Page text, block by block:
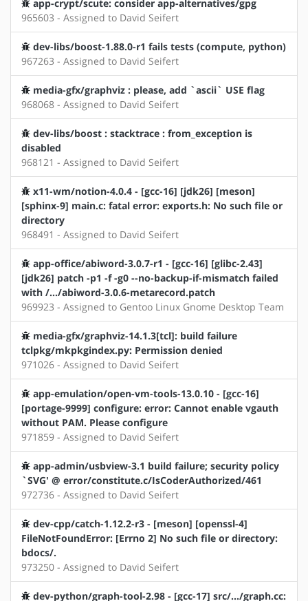
app-crypt/scute: consider app-alternatives/gpg
965603 - Assigned to David Seifert
dev-libs/boost-1.88.0-r1 fails tests (compute, python)
967263 - Assigned to David Seifert
media-gfx/graphviz : please, add `ascii` USE flag
968068 - Assigned to David Seifert
dev-libs/boost : stacktrace : from_exception is
disabled
968121 - Assigned to David Seifert
x11-wm/notion-4.0.4 - [gcc-16] [jdk26] [meson]
[sphinx-9] main.c: fatal error: exports.h: No such file or
directory
968491 - Assigned to David Seifert
app-office/abiword-3.0.7-r1 - [gcc-16] [glibc-2.43]
[jdk26] patch -p1 -f -g0 --no-backup-if-mismatch failed
with /.../abiword-3.0.6-metarecord.patch
969923 - Assigned to Gentoo Linux Gnome Desktop Team
media-gfx/graphviz-14.1.3[tcl]: build failure
tclpkg/mkpkgindex.py: Permission denied
971026 - Assigned to David Seifert
app-emulation/open-vm-tools-13.0.10 - [gcc-16]
[portage-9999] configure: error: Cannot enable vgauth
without PAM. Please configure
971859 - Assigned to David Seifert
app-admin/usbview-3.1 build failure; security policy
`SVG' @ error/constitute.c/IsCoderAuthorized/461
972736 - Assigned to David Seifert
dev-cpp/catch-1.12.2-r3 - [meson] [openssl-4]
FileNotFoundError: [Errno 2] No such file or directory:
bdocs/.
973250 - Assigned to David Seifert
dev-python/graph-tool-2.98 - [gcc-17] src/.../graph.cc: